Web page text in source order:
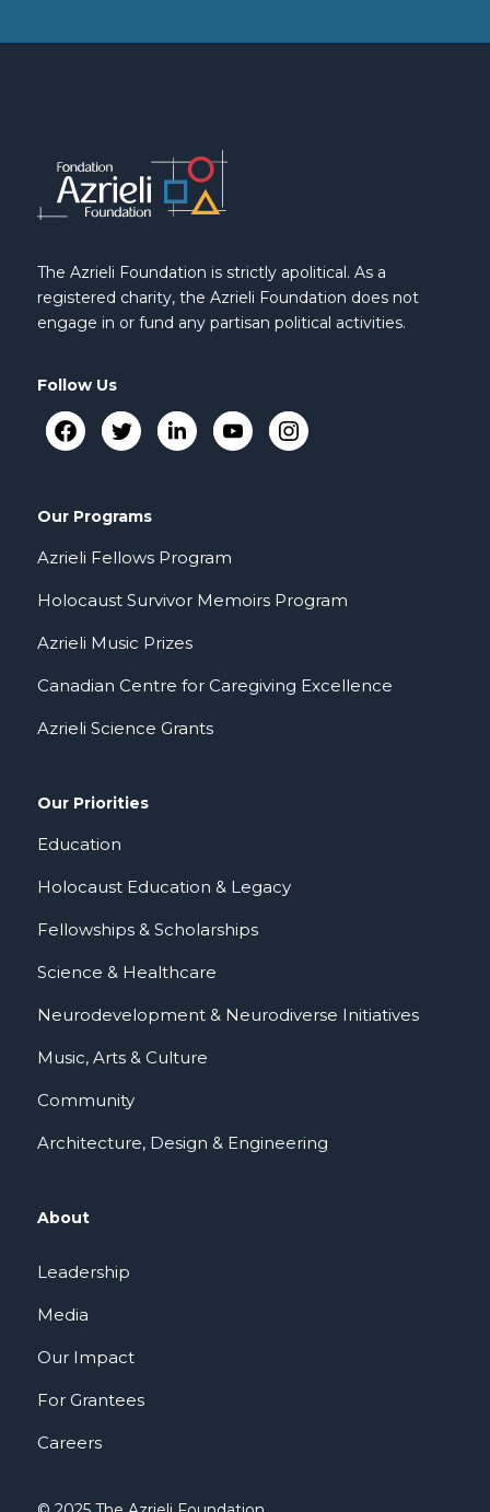
The Azrieli Foundation is strictly apolitical. As a
registered charity, the Azrieli Foundation does not
engage in or fund any partisan political activities.
Follow Us
Our Programs
Azrieli Fellows Program
Holocaust Survivor Memoirs Program
Azrieli Music Prizes
Canadian Centre for Caregiving Excellence
Azrieli Science Grants
Our Priorities
Education
Holocaust Education & Legacy
Fellowships & Scholarships
Science & Healthcare
Neurodevelopment & Neurodiverse Initiatives
Music, Arts & Culture
Community
Architecture, Design & Engineering
About
Leadership
Media
Our Impact
For Grantees
Careers